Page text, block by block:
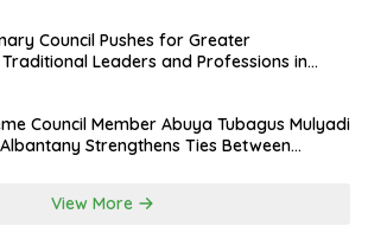
Council Pushes for Greater
Leaders and Professions in
Council Member Abuya Tubagus Mulyadi
Strengthens Ties Between
View More